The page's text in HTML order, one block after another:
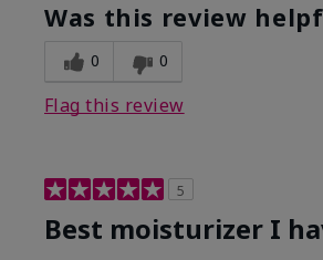
Was this review
0 0
Flag this review
5
Best moisturizer I